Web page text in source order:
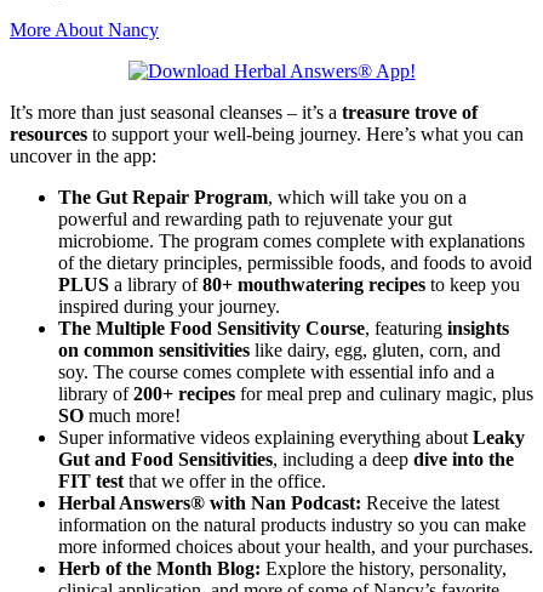
More About Nancy
It’s more than just seasonal cleanses – it’s a treasure trove of
resources to support your well-being journey. Here’s what you can
uncover in the app:
The Gut Repair Program, which will take you on a
powerful and rewarding path to rejuvenate your gut
microbiome. The program comes complete with explanations
of the dietary principles, permissible foods, and foods to avoid
PLUS a library of80+ mouthwatering recipes to keep you
inspired during your journey.
The Multiple Food Sensitivity Course, featuring insights
on common sensitivities like dairy, egg, gluten, corn, and
soy. The course comes complete with essential info and a
library of200+ recipes for meal prep and culinary magic, plus
SO much more!
Super informative videos explaining everything about Leaky
Gut and Food Sensitivities, including a deep dive into the
FIT test that we offer in the office.
Herbal Answers® with Nan Podcast: Receive the latest
information on the natural products industry so you can make
more informed choices about your health, and your purchases.
Herb of the Month Blog: Explore the history, personality,